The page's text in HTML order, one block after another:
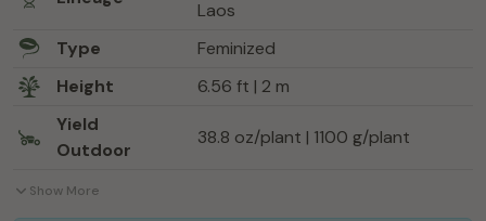
Laos
Type
Feminized
Height
6.56 ft | 2 m
Yield
Outdoor
38.8 oz/plant | 1100 g/plant
Show More